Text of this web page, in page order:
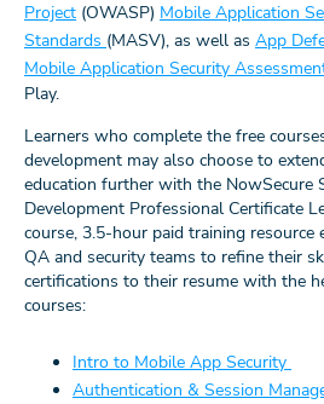
Project (OWASP) Mobile Application
Standards (MASV), as well as App
Mobile Application Security
Play.
Learners who complete the free
development may also choose to
education further with the NowSecure
Development Professional Certificate
course, 3.5-hour paid training resource
QA and security teams to refine their
certifications to their resume with the
courses:
Intro to Mobile App Security
Authentication & Session